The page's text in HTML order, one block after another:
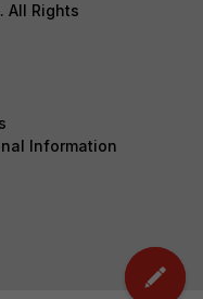
All Rights
Information